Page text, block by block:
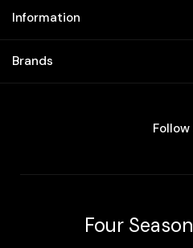
Information
Brands
Follow
Four